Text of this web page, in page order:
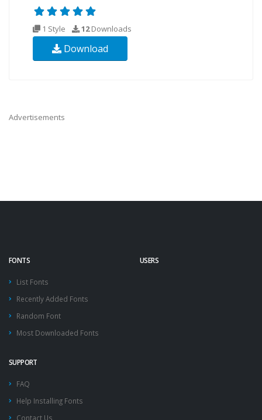
1 Style 12Downloads
Download
Advertisements
FONTS
List Fonts
Recently Added Fonts
Random Font
Most Downloaded Fonts
USERS
SUPPORT
FAQ
Help Installing Fonts
Contact Us